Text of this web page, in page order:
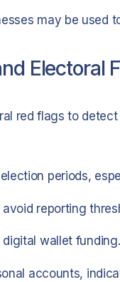
may be used
Electoral
red flags to
periods,
reporting
wallet funding.
accounts,